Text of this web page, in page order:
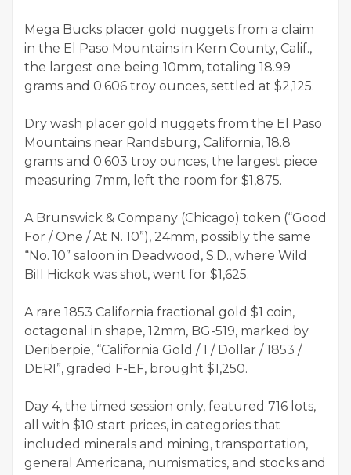
Mega Bucks placer gold nuggets from a claim
in the El Paso Mountains in Kern County, Calif.,
the largest one being 10mm, totaling 18.99
grams and 0.606 troy ounces, settled at $2,125.
Dry wash placer gold nuggets from the El Paso
Mountains near Randsburg, California, 18.8
grams and 0.603 troy ounces, the largest piece
measuring 7mm, left the room for $1,875.
A Brunswick & Company (Chicago) token (“Good
For / One / At N. 10”), 24mm, possibly the same
“No. 10” saloon in Deadwood, S.D., where Wild
Bill Hickok was shot, went for $1,625.
A rare 1853 California fractional gold $1 coin,
octagonal in shape, 12mm, BG-519, marked by
Deriberpie, “California Gold / 1 / Dollar / 1853 /
DERI”, graded F-EF, brought $1,250.
Day 4, the timed session only, featured 716 lots,
all with $10 start prices, in categories that
included minerals and mining, transportation,
general Americana, numismatics, and stocks and